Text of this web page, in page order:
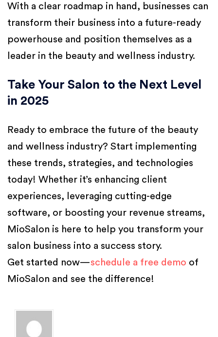
With a clear roadmap in hand, businesses can
transform their business into a future-ready
powerhouse and position themselves as a
leader in the beauty and wellness industry.
Take Your Salon to the Next Level
in 2025
Ready to embrace the future of the beauty
and wellness industry? Start implementing
these trends, strategies, and technologies
today! Whether it’s enhancing client
experiences, leveraging cutting-edge
software, or boosting your revenue streams,
MioSalon is here to help you transform your
salon business into a success story.
Get started now—schedule a free demo of
MioSalon and see the difference!